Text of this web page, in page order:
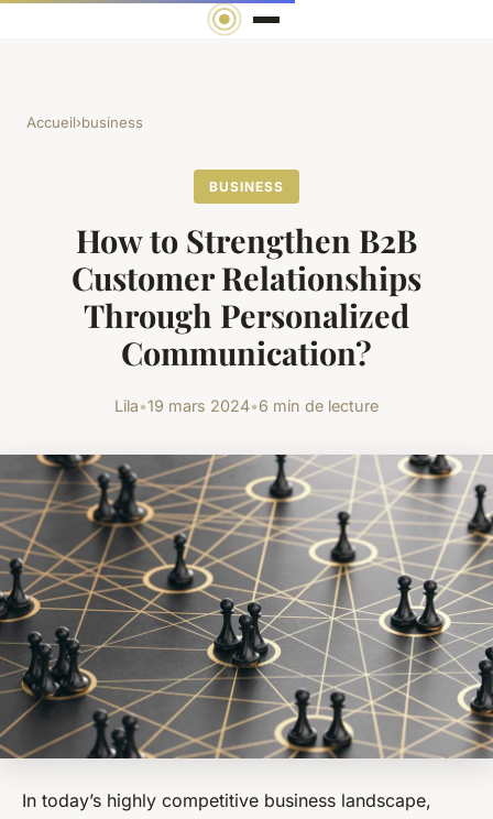
Accueil›business
BUSINESS
How to Strengthen B2B
Customer Relationships
Through Personalized
Communication?
Lila•19 mars 2024•6 min de lecture
In today’s highly competitive business landscape,